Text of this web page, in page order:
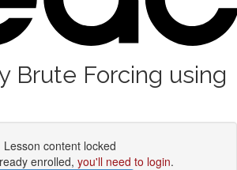
Brute Forcing using
Lesson content locked
enrolled, you'll need to login.